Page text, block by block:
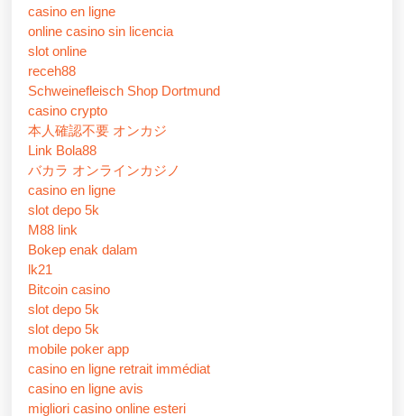
casino en ligne
online casino sin licencia
slot online
receh88
Schweinefleisch Shop Dortmund
casino crypto
本人確認不要 オンカジ
Link Bola88
バカラ オンラインカジノ
casino en ligne
slot depo 5k
M88 link
Bokep enak dalam
lk21
Bitcoin casino
slot depo 5k
slot depo 5k
mobile poker app
casino en ligne retrait immédiat
casino en ligne avis
migliori casino online esteri